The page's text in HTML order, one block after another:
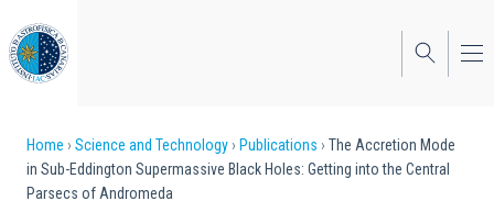
to
main
content
Breadcrumb
Home Science and Technology Publications
The Accretion Mode
in Sub-Eddington Supermassive Black Holes: Getting into the Central
Parsecs of Andromeda